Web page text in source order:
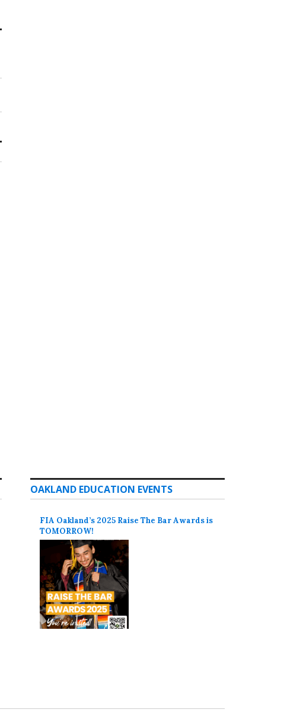
OAKLAND EDUCATION EVENTS
FIA Oakland’s 2025 Raise The Bar Awards is
TOMORROW!